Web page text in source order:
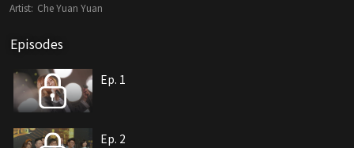
Artist: Che Yuan Yuan
Episodes
Ep. 1
Ep. 2